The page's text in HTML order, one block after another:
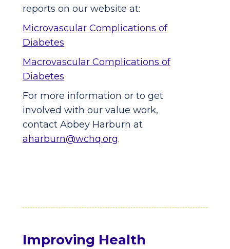
reports on our website at:
Microvascular Complications of
Diabetes
Macrovascular Complications of
Diabetes
For more information or to get
involved with our value work,
contact Abbey Harburn at
aharburn@wchq.org.
Improving Health